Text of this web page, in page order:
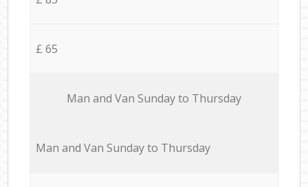
£ 65
Мan аnd Van Sunday to Thursday
Мan аnd Van Sunday to Thursday